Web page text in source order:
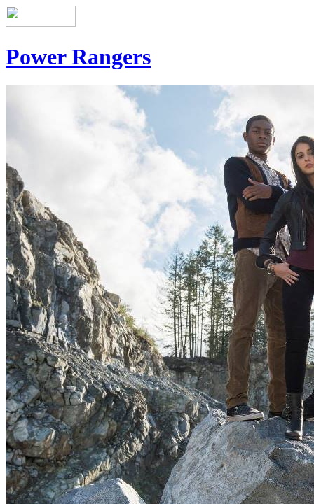
Power Rangers